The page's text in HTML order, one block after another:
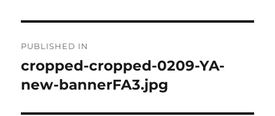
navigation
PUBLISHED IN
cropped-cropped-0209-YA-
new-bannerFA3.jpg